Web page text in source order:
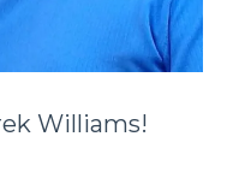
Williams!